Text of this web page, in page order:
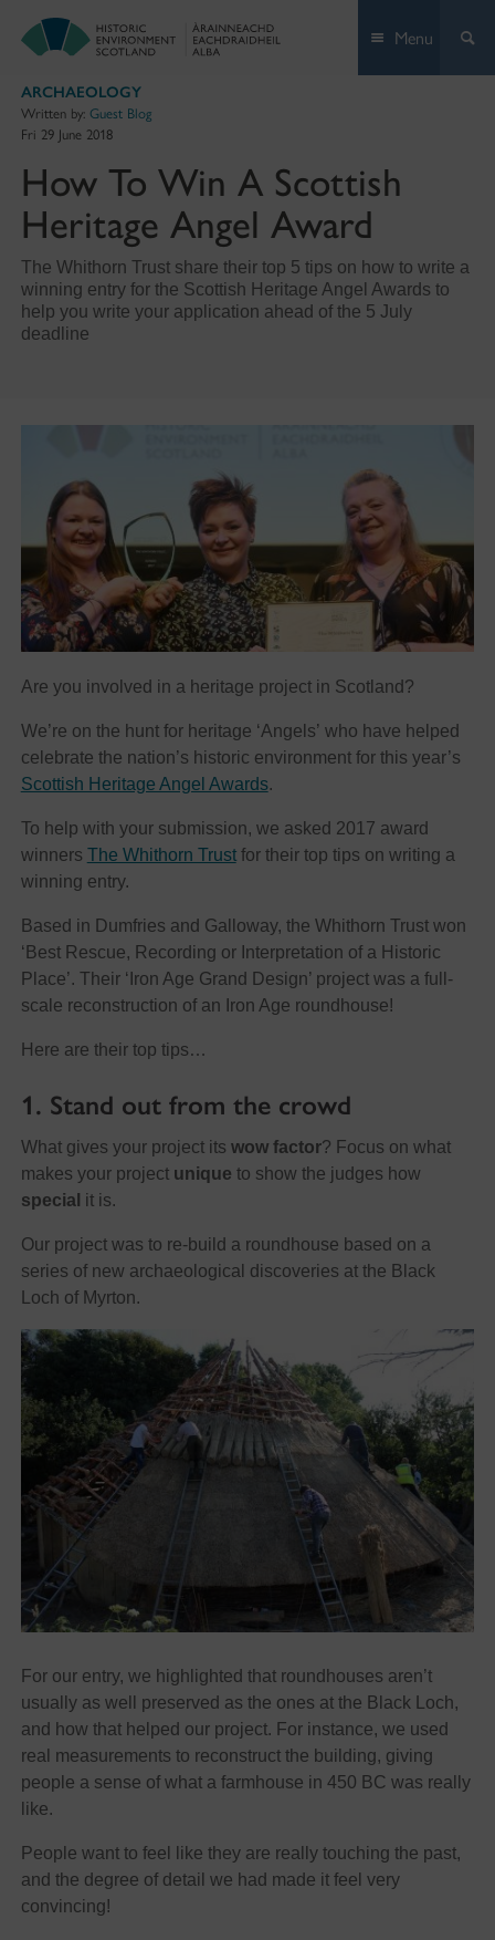
Menu
ARCHAEOLOGY
Written by: Guest Blog
Fri 29 June 2018
How To Win A Scottish
Heritage Angel Award
The Whithorn Trust share their top 5 tips on how to write a
winning entry for the Scottish Heritage Angel Awards to
help you write your application ahead of the 5 July
deadline
Are you involved in a heritage project in Scotland?
We’re on the hunt for heritage ‘Angels’ who have helped
celebrate the nation’s historic environment for this year’s
Scottish Heritage Angel Awards.
To help with your submission, we asked 2017 award
winners The Whithorn Trustfor their top tips on writing a
winning entry.
Based in Dumfries and Galloway, the Whithorn Trust won
‘Best Rescue, Recording or Interpretation of a Historic
Place’. Their ‘Iron Age Grand Design’ project was a full-
scale reconstruction of an Iron Age roundhouse!
Here are their top tips…
1. Stand out from the crowd
What gives your project its wow factor? Focus on what
makes your project unique to show the judges how
special it is.
Our project was to re-build a roundhouse based on a
series of new archaeological discoveries at the Black
Loch of Myrton.
For our entry, we highlighted that roundhouses aren’t
usually as well preserved as the ones at the Black Loch,
and how that helped our project. For instance, we used
real measurements to reconstruct the building, giving
people a sense of what a farmhouse in 450 BC was really
like.
People want to feel like they are really touching the past,
and the degree of detail we had made it feel very
convincing!